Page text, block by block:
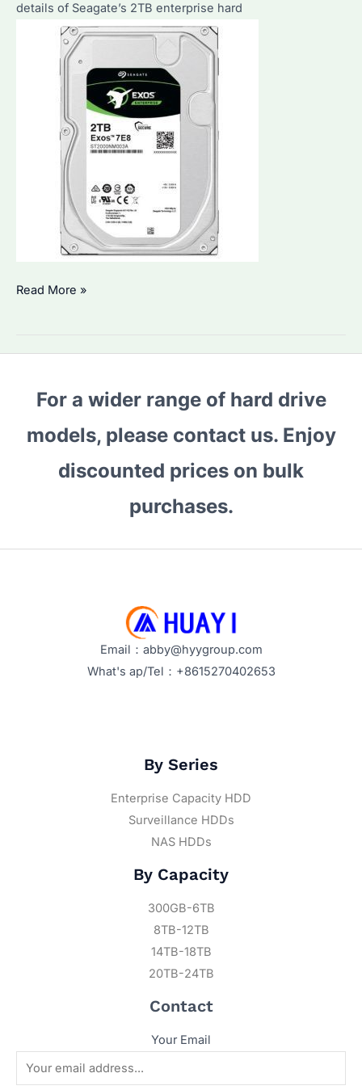
details of Seagate’s 2TB enterprise hard
Seagate
Hard
Which
the
Read More »
For a wider range of hard drive
models, please contact us. Enjoy
discounted prices on bulk
purchases.
Email：abby@hyygroup.com
What's ap/Tel：+8615270402653
By Series
Enterprise Capacity HDD
Surveillance HDDs
NAS HDDs
By Capacity
300GB-6TB
8TB-12TB
14TB-18TB
20TB-24TB
Contact
Your Email